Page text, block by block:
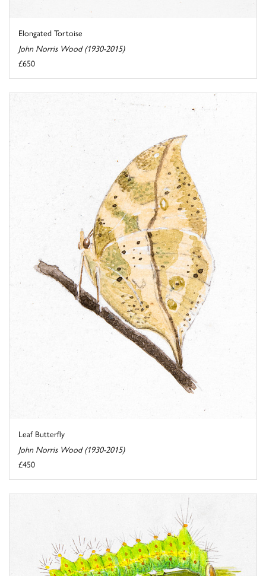
Elongated Tortoise
John Norris Wood (1930-2015)
£650
Leaf Butterfly
John Norris Wood (1930-2015)
£450